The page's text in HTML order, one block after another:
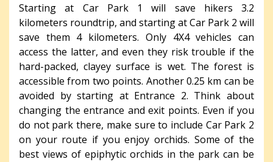
Starting at Car Park 1 will save hikers 3.2
kilometers roundtrip, and starting at Car Park 2 will
save them 4 kilometers. Only 4X4 vehicles can
access the latter, and even they risk trouble if the
hard-packed, clayey surface is wet. The forest is
accessible from two points. Another 0.25 km can be
avoided by starting at Entrance 2. Think about
changing the entrance and exit points. Even if you
do not park there, make sure to include Car Park 2
on your route if you enjoy orchids. Some of the
best views of epiphytic orchids in the park can be